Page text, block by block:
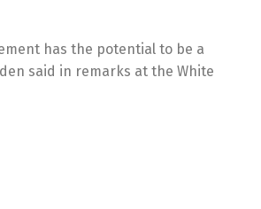
has the potential to be a
said in remarks at the White